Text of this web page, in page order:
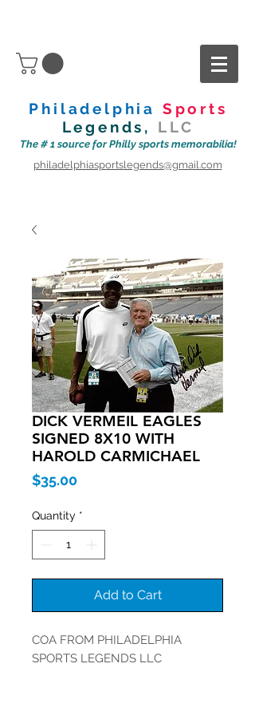
Philadelphia Sports
Legends, LLC
The # 1 source for Philly sports memorabilia!
philadelphiasportslegends@gmail.com
DICK VERMEIL EAGLES
SIGNED 8X10 WITH
HAROLD CARMICHAEL
$35.00Price
Quantity *
Add to Cart
COA FROM PHILADELPHIA
SPORTS LEGENDS LLC